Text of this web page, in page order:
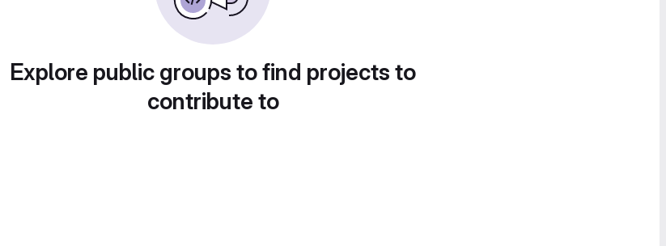
Explore public groups to find projects to
contribute to